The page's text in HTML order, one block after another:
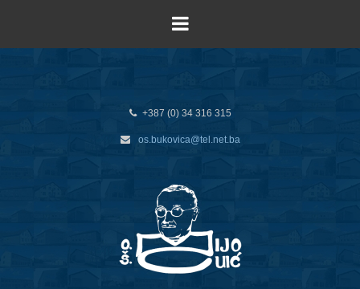
+387 (0) 34 316 315
os.bukovica@tel.net.ba